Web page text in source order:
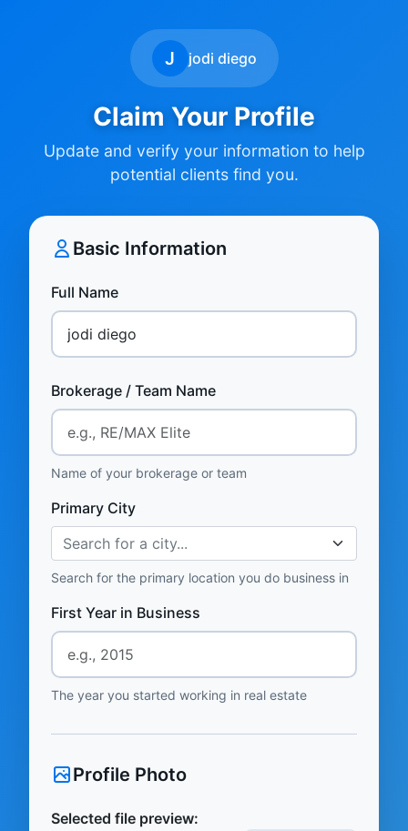
J jodi diego
Claim Your Profile
Update and verify your information to help
potential clients find you.
Basic Information
Full Name
Brokerage / Team Name
Name of your brokerage or team
Primary City
Search for a city...
Search for the primary location you do business in
First Year in Business
The year you started working in real estate
Profile Photo
Selected file preview: